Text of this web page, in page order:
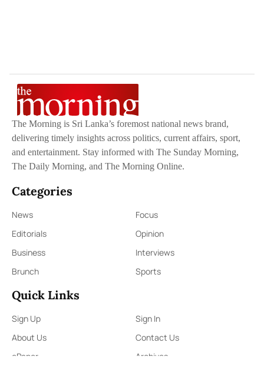
The Morning is Sri Lanka’s foremost national news brand,
delivering timely insights across politics, current affairs, sport,
and entertainment. Stay informed with The Sunday Morning,
The Daily Morning, and The Morning Online.
Categories
News
Focus
Editorials
Opinion
Business
Interviews
Brunch
Sports
Quick Links
Sign Up
Sign In
About Us
Contact Us
ePaper
Archives